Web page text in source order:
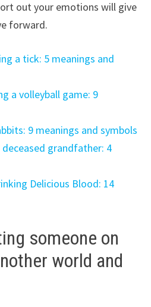
out your emotions will give
forward.
a tick: 5 meanings and
a volleyball game: 9
9 meanings and symbols
grandfather: 4
Delicious Blood: 14
someone on
world and